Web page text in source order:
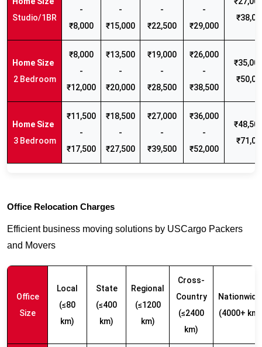
Studio/1BR
-
₹8,000
-
₹15,000
-
₹22,500
-
₹29,000
2 Bedroom
₹8,000
-
₹12,000
₹13,500
-
₹20,000
₹19,000
-
₹28,500
₹26,000
-
₹38,500
3 Bedroom
₹11,500
-
₹17,500
₹18,500
-
₹27,500
₹27,000
-
₹39,500
₹36,000
-
₹52,000
Office Relocation Charges
Efficient business moving solutions by USCargo Packers
and Movers
Office
Size
Local
(≤80
km)
State
(≤400
km)
Regional
(≤1200
km)
Cross-
Country
(≤2400
km)
Nationwide
(4000+ km)